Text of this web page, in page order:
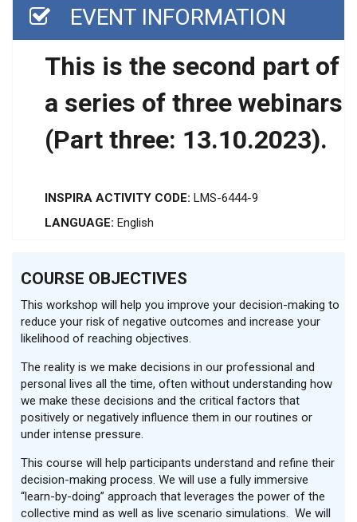
EVENT INFORMATION
This is the second part of
a series of three webinars
(Part three: 13.10.2023).
INSPIRA ACTIVITY CODE: LMS-6444-9
LANGUAGE: English
COURSE OBJECTIVES
This workshop will help you improve your decision-making to
reduce your risk of negative outcomes and increase your
likelihood of reaching objectives.
The reality is we make decisions in our professional and
personal lives all the time, often without understanding how
we make these decisions and the critical factors that
positively or negatively influence them in our routines or
under intense pressure.
This course will help participants understand and refine their
decision-making process. We will use a fully immersive
“learn-by-doing” approach that leverages the power of the
collective mind as well as live scenario simulations. We will